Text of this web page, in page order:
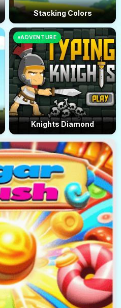
Stacking Colors
ADVENTURE
Knights Diamond